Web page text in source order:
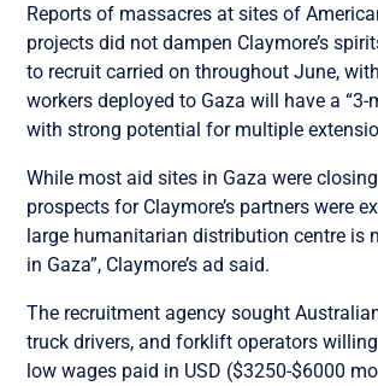
Reports of massacres at sites of
projects did not dampen Claymore’s
to recruit carried on throughout June,
workers deployed to Gaza will have a
with strong potential for multiple
While most aid sites in Gaza were
prospects for Claymore’s partners were
large humanitarian distribution centre is
in Gaza”, Claymore’s ad said.
The recruitment agency sought
truck drivers, and forklift operators
low wages paid in USD ($3250-$6000